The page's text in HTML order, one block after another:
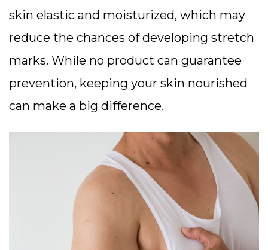
skin elastic and moisturized, which may
reduce the chances of developing stretch
marks. While no product can guarantee
prevention, keeping your skin nourished
can make a big difference.